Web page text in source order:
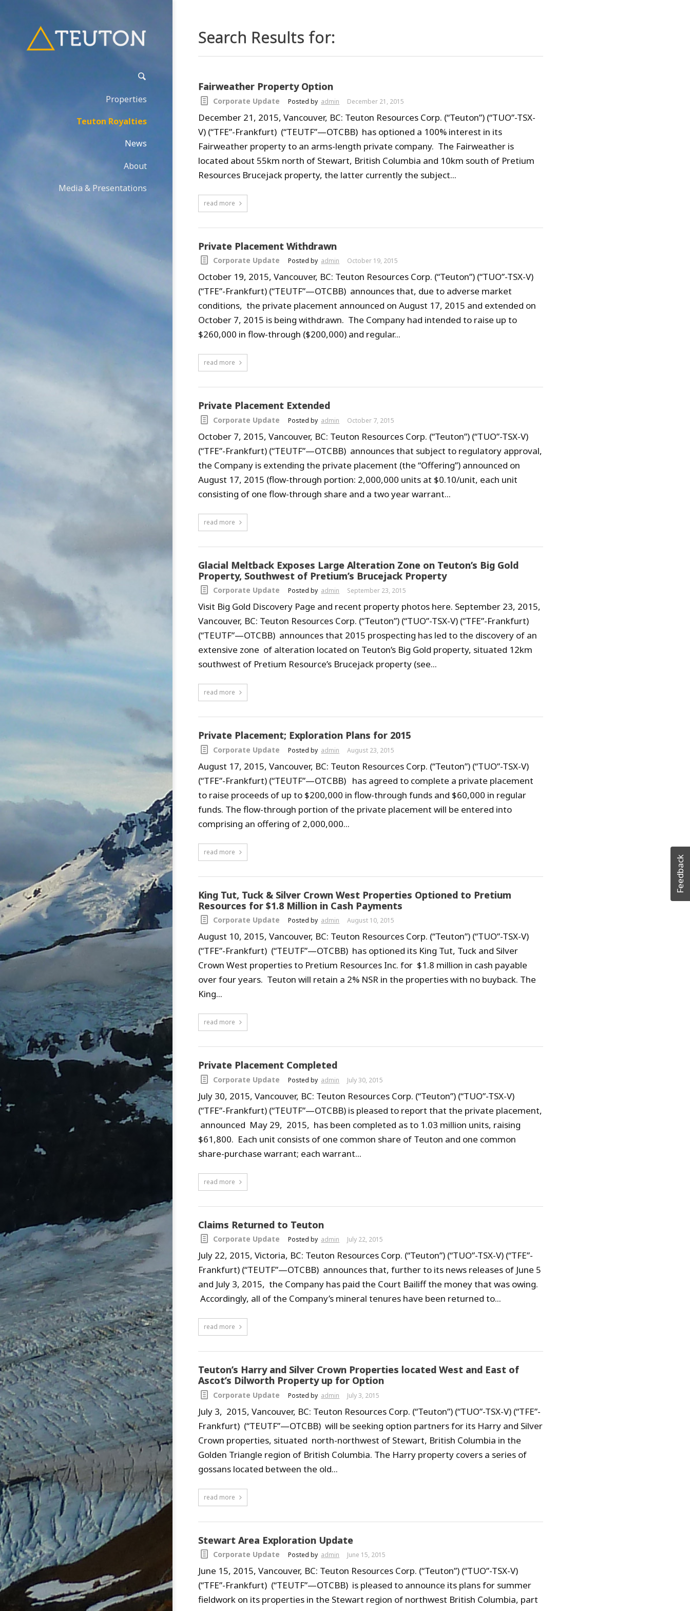
Properties
Teuton Royalties
News
About
Media & Presentations
Search Results for:
Fairweather Property Option
Corporate Update Posted by admin December 21, 2015
December 21, 2015, Vancouver, BC: Teuton Resources Corp. (“Teuton”) (“TUO”-TSX-
V) (“TFE”-Frankfurt) (“TEUTF”—OTCBB) has optioned a 100% interest in its
Fairweather property to an arms-length private company. The Fairweather is
located about 55km north of Stewart, British Columbia and 10km south of Pretium
Resources Brucejack property, the latter currently the subject...
read more
Private Placement Withdrawn
Corporate Update Posted by admin October 19, 2015
October 19, 2015, Vancouver, BC: Teuton Resources Corp. (“Teuton”) (“TUO”-TSX-V)
(“TFE”-Frankfurt) (“TEUTF”—OTCBB) announces that, due to adverse market
conditions, the private placement announced on August 17, 2015 and extended on
October 7, 2015 is being withdrawn. The Company had intended to raise up to
$260,000 in flow-through ($200,000) and regular...
read more
Private Placement Extended
Corporate Update Posted by admin October 7, 2015
October 7, 2015, Vancouver, BC: Teuton Resources Corp. (“Teuton”) (“TUO”-TSX-V)
(“TFE”-Frankfurt) (“TEUTF”—OTCBB) announces that subject to regulatory approval,
the Company is extending the private placement (the “Offering”) announced on
August 17, 2015 (flow-through portion: 2,000,000 units at $0.10/unit, each unit
consisting of one flow-through share and a two year warrant...
read more
Glacial Meltback Exposes Large Alteration Zone on Teuton’s Big Gold
Property, Southwest of Pretium’s Brucejack Property
Corporate Update Posted by admin September 23, 2015
Visit Big Gold Discovery Page and recent property photos here. September 23, 2015,
Vancouver, BC: Teuton Resources Corp. (“Teuton”) (“TUO”-TSX-V) (“TFE”-Frankfurt)
(“TEUTF”—OTCBB) announces that 2015 prospecting has led to the discovery of an
extensive zone of alteration located on Teuton’s Big Gold property, situated 12km
southwest of Pretium Resource’s Brucejack property (see...
read more
Private Placement; Exploration Plans for 2015
Corporate Update Posted by admin August 23, 2015
August 17, 2015, Vancouver, BC: Teuton Resources Corp. (“Teuton”) (“TUO”-TSX-V)
(“TFE”-Frankfurt) (“TEUTF”—OTCBB) has agreed to complete a private placement
to raise proceeds of up to $200,000 in flow-through funds and $60,000 in regular
funds. The flow-through portion of the private placement will be entered into
comprising an offering of 2,000,000...
read more
King Tut, Tuck & Silver Crown West Properties Optioned to Pretium
Resources for $1.8 Million in Cash Payments
Corporate Update Posted by admin August 10, 2015
August 10, 2015, Vancouver, BC: Teuton Resources Corp. (“Teuton”) (“TUO”-TSX-V)
(“TFE”-Frankfurt) (“TEUTF”—OTCBB) has optioned its King Tut, Tuck and Silver
Crown West properties to Pretium Resources Inc. for $1.8 million in cash payable
over four years. Teuton will retain a 2% NSR in the properties with no buyback. The
King...
read more
Private Placement Completed
Corporate Update Posted by admin July 30, 2015
July 30, 2015, Vancouver, BC: Teuton Resources Corp. (“Teuton”) (“TUO”-TSX-V)
(“TFE”-Frankfurt) (“TEUTF”—OTCBB) is pleased to report that the private placement,
announced May 29, 2015, has been completed as to 1.03 million units, raising
$61,800. Each unit consists of one common share of Teuton and one common
share-purchase warrant; each warrant...
read more
Claims Returned to Teuton
Corporate Update Posted by admin July 22, 2015
July 22, 2015, Victoria, BC: Teuton Resources Corp. (“Teuton”) (“TUO”-TSX-V) (“TFE”-
Frankfurt) (“TEUTF”—OTCBB) announces that, further to its news releases of June 5
and July 3, 2015, the Company has paid the Court Bailiff the money that was owing.
Accordingly, all of the Company’s mineral tenures have been returned to...
read more
Teuton’s Harry and Silver Crown Properties located West and East of
Ascot’s Dilworth Property up for Option
Corporate Update Posted by admin July 3, 2015
July 3, 2015, Vancouver, BC: Teuton Resources Corp. (“Teuton”) (“TUO”-TSX-V) (“TFE”-
Frankfurt) (“TEUTF”—OTCBB) will be seeking option partners for its Harry and Silver
Crown properties, situated north-northwest of Stewart, British Columbia in the
Golden Triangle region of British Columbia. The Harry property covers a series of
gossans located between the old...
read more
Stewart Area Exploration Update
Corporate Update Posted by admin June 15, 2015
June 15, 2015, Vancouver, BC: Teuton Resources Corp. (“Teuton”) (“TUO”-TSX-V)
(“TFE”-Frankfurt) (“TEUTF”—OTCBB) is pleased to announce its plans for summer
fieldwork on its properties in the Stewart region of northwest British Columbia, part
Feedback